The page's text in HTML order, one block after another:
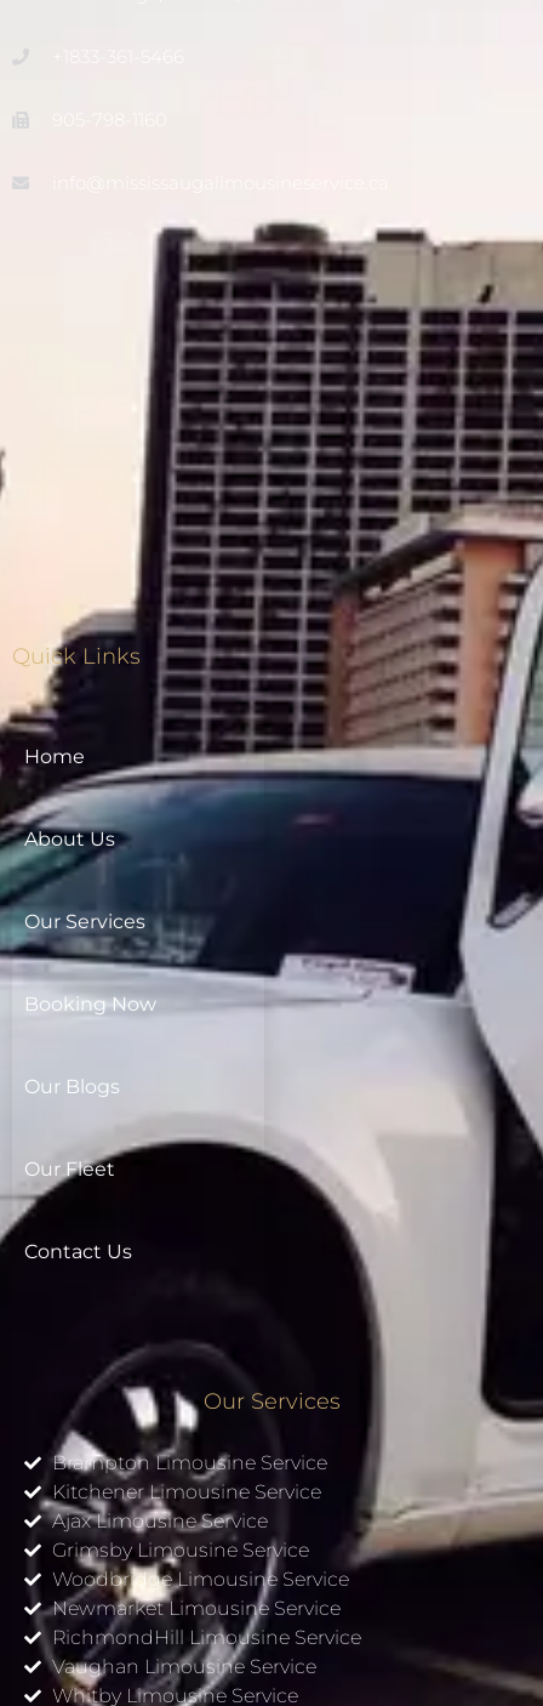
+1833-361-5466
905-798-1160
Quick Links
Home
About Us
Our Services
Booking Now
Our Blogs
Our Fleet
Contact Us
Our Services
Brampton Limousine Service
Kitchener Limousine Service
Ajax Limousine Service
Grimsby Limousine Service
Woodbridge Limousine Service
Newmarket Limousine Service
RichmondHill Limousine Service
Vaughan Limousine Service
Whitby Limousine Service